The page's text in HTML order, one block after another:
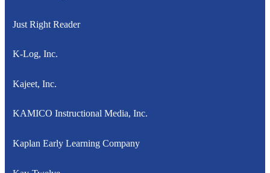
Just Right Reader
K-Log, Inc.
Kajeet, Inc.
KAMICO Instructional Media, Inc.
Kaplan Early Learning Company